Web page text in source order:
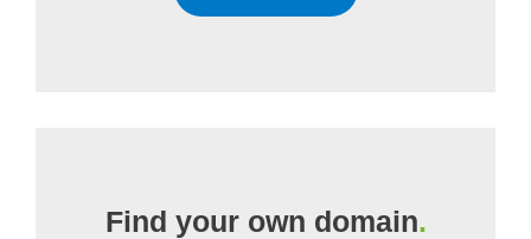
Find your own domain.